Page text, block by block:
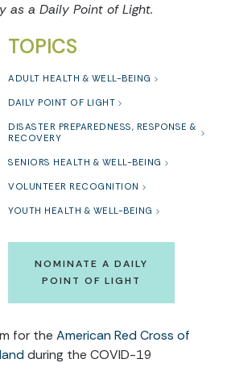
as a Daily Point of Light.
TOPICS
ADULT HEALTH & WELL-BEING
DAILY POINT OF LIGHT
DISASTER PREPAREDNESS, RESPONSE &
RECOVERY
SENIORS HEALTH & WELL-BEING
VOLUNTEER RECOGNITION
YOUTH HEALTH & WELL-BEING
NOMINATE A DAILY
POINT OF LIGHT
for the American Red Cross of
during the COVID-19